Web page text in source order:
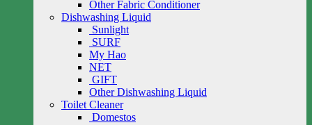
Other Fabric Conditioner
Dishwashing Liquid
Sunlight
SURF
My Hao
NET
GIFT
Other Dishwashing Liquid
Toilet Cleaner
Domestos